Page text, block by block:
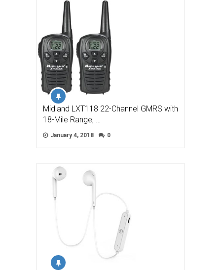
Midland LXT118 22-Channel GMRS with
18-Mile Range, …
January 4, 2018 0